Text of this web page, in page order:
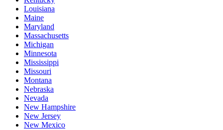
Louisiana
Maine
Maryland
Massachusetts
Michigan
Minnesota
Mississippi
Missouri
Montana
Nebraska
Nevada
New Hampshire
New Jersey
New Mexico